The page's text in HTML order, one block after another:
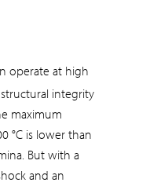
operate at high
integrity
maximum
°C is lower than
But with a
and an